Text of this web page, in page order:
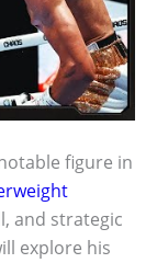
figure in
and strategic
explore his